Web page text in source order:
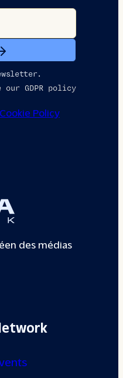
GDPR policy
Policy
des médias